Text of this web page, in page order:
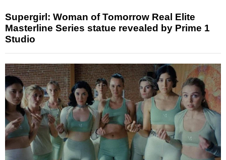
Supergirl: Woman of Tomorrow Real Elite
Masterline Series statue revealed by Prime 1
Studio